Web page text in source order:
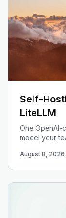
Self-
LiteLLM
One OpenAI-
model your
provider keys
August 8, 2026